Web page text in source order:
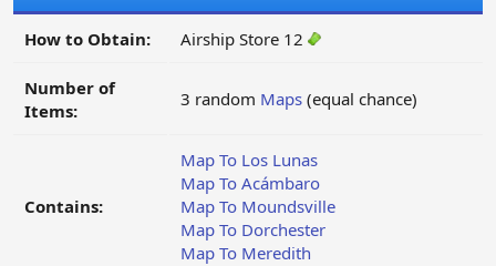
How to Obtain: Airship Store 12
Number of
Items:
3 random Maps (equal chance)
Contains:
Map To Los Lunas
Map To Acámbaro
Map To Moundsville
Map To Dorchester
Map To Meredith